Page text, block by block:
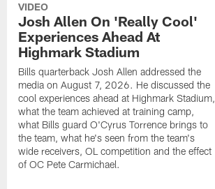
VIDEO
Josh Allen On 'Really Cool'
Experiences Ahead At
Highmark Stadium
Bills quarterback Josh Allen addressed the
media on August 7, 2026. He discussed the
cool experiences ahead at Highmark Stadium,
what the team achieved at training camp,
what Bills guard O'Cyrus Torrence brings to
the team, what he's seen from the team's
wide receivers, OL competition and the effect
of OC Pete Carmichael.